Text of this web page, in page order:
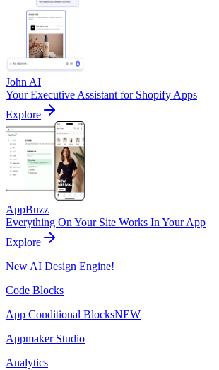
John AI
Your Executive Assistant for Shopify Apps
Explore
AppBuzz
Everything On Your Site Works In Your App
Explore
New AI Design Engine!
Code Blocks
App Conditional BlocksNEW
Appmaker Studio
Analytics